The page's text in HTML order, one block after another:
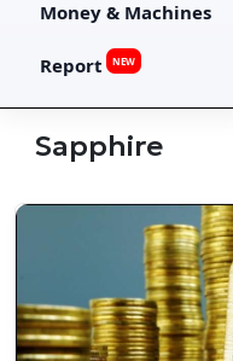
Money & Machines
Report NEW
Sapphire